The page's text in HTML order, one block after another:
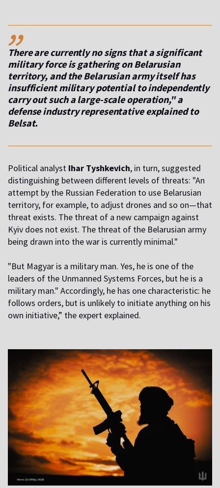
,,
There are currently no signs that a significant
military force is gathering on Belarusian
territory, and the Belarusian army itself has
insufficient military potential to independently
carry out such a large-scale operation," a
defense industry representative explained to
Belsat.
Political analyst Ihar Tyshkevich, in turn, suggested
distinguishing between different levels of threats: "An
attempt by the Russian Federation to use Belarusian
territory, for example, to adjust drones and so on—that
threat exists. The threat of a new campaign against
Kyiv does not exist. The threat of the Belarusian army
being drawn into the war is currently minimal."
"But Magyar is a military man. Yes, he is one of the
leaders of the Unmanned Systems Forces, but he is a
military man." Accordingly, he has one characteristic: he
follows orders, but is unlikely to initiate anything on his
own initiative,” the expert explained.